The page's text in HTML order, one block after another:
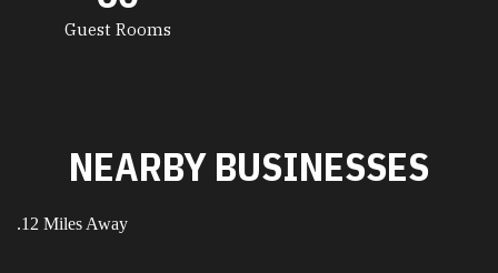
Guest Rooms
NEARBY BUSINESSES
.12 Miles Away